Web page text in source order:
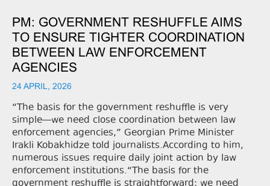
PM: GOVERNMENT RESHUFFLE AIMS
TO ENSURE TIGHTER COORDINATION
BETWEEN LAW ENFORCEMENT
AGENCIES
24 APRIL, 2026
“The basis for the government reshuffle is very
simple—we need close coordination between law
enforcement agencies,” Georgian Prime Minister
Irakli Kobakhidze told journalists.According to him,
numerous issues require daily joint action by law
enforcement institutions.“The basis for the